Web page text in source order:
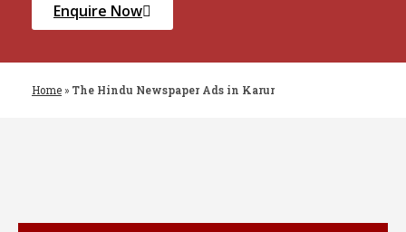
Enquire Now
Home » The Hindu Newspaper Ads in Karur